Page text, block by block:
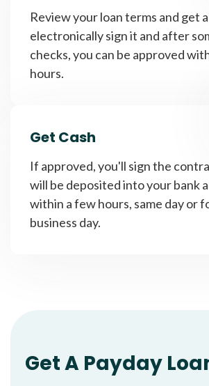
Review your loan terms and get
electronically sign it and after
checks, you can be approved
hours.
Get Cash
If approved, you'll sign the
will be deposited into your bank
within a few hours, same day or
business day.
Get A Payday